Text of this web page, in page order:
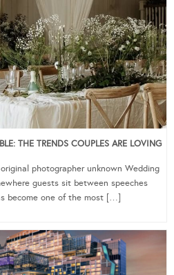
THE TRENDS COUPLES ARE LOVING
photographer unknown Wedding
guests sit between speeches
become one of the most […]